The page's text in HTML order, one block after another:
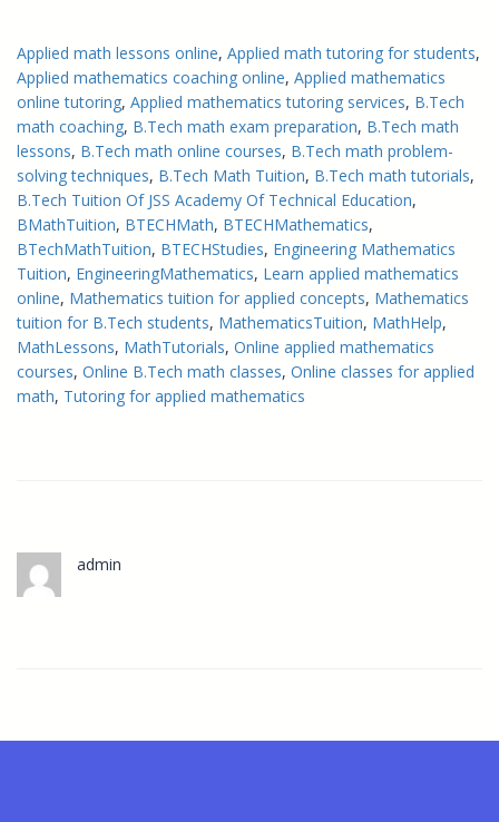
Applied math lessons online, Applied math tutoring for students
Applied mathematics coaching online, Applied mathematics
online tutoring, Applied mathematics tutoring services, B.Tech
math coaching, B.Tech math exam preparation, B.Tech math
lessons, B.Tech math online courses, B.Tech math problem-
solving techniques, B.Tech Math Tuition, B.Tech math tutorials
B.Tech Tuition Of JSS Academy Of Technical Education
BMathTuition, BTECHMath, BTECHMathematics
BTechMathTuition, BTECHStudies, Engineering Mathematics
Tuition, EngineeringMathematics, Learn applied mathematics
online, Mathematics tuition for applied concepts, Mathematics
tuition for B.Tech students, MathematicsTuition, MathHelp
MathLessons, MathTutorials, Online applied mathematics
courses, Online B.Tech math classes, Online classes for applied
math, Tutoring for applied mathematics
admin